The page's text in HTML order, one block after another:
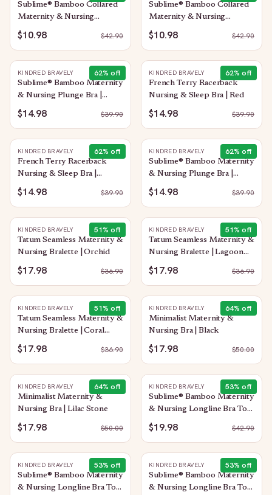
Sublime® Bamboo Collared
Maternity & Nursing
Longline Bra Top | Oatmeal
Heather
$10.98 $42.90
Sublime® Bamboo Collared
Maternity & Nursing
Longline Bra Top | French
Blue
$10.98 $42.90
62% off
KINDRED BRAVELY
Sublime® Bamboo Maternity
& Nursing Plunge Bra |
Black
$14.98 $39.90
62% off
KINDRED BRAVELY
French Terry Racerback
Nursing & Sleep Bra | Red
$14.98 $39.90
62% off
KINDRED BRAVELY
French Terry Racerback
Nursing & Sleep Bra |
Bubblegum
$14.98 $39.90
62% off
KINDRED BRAVELY
Sublime® Bamboo Maternity
& Nursing Plunge Bra |
Oatmeal Heather
$14.98 $39.90
51% off
KINDRED BRAVELY
Tatum Seamless Maternity &
Nursing Bralette | Orchid
$17.98 $36.90
51% off
KINDRED BRAVELY
Tatum Seamless Maternity &
Nursing Bralette | Lagoon
Blue
$17.98 $36.90
51% off
KINDRED BRAVELY
Tatum Seamless Maternity &
Nursing Bralette | Coral
Sunset
$17.98 $36.90
64% off
KINDRED BRAVELY
Minimalist Maternity &
Nursing Bra | Black
$17.98 $50.00
64% off
KINDRED BRAVELY
Minimalist Maternity &
Nursing Bra | Lilac Stone
$17.98 $50.00
53% off
KINDRED BRAVELY
Sublime® Bamboo Maternity
& Nursing Longline Bra Top
| Taupe
$19.98 $42.90
53% off
KINDRED BRAVELY
Sublime® Bamboo Maternity
& Nursing Longline Bra Top
53% off
KINDRED BRAVELY
Sublime® Bamboo Maternity
& Nursing Longline Bra Top